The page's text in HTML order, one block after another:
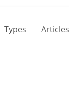
Types Articles